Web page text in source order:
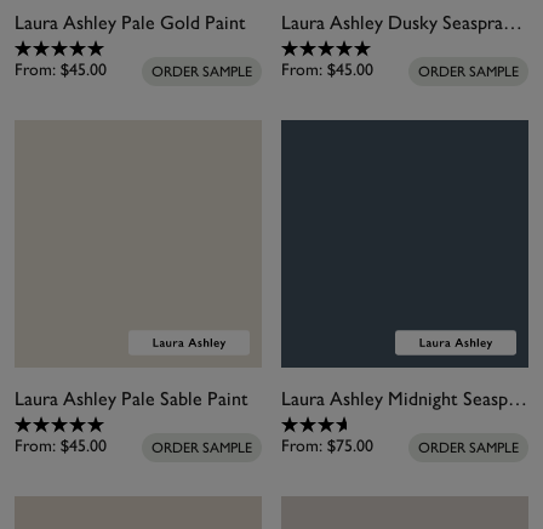
Laura Ashley Pale Gold Paint
From: $45.00 ORDER SAMPLE
Laura Ashley Dusky Seaspray Paint
From: $45.00 ORDER SAMPLE
Laura Ashley Pale Sable Paint
From: $45.00 ORDER SAMPLE
Laura Ashley Midnight Seaspray Paint
From: $75.00 ORDER SAMPLE